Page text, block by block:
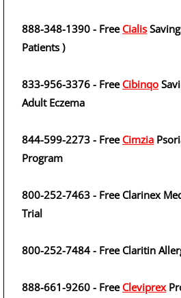
888-348-1390 - Free Cialis
Patients )
833-956-3376 - Free Cibinqo
Adult Eczema
844-599-2273 - Free Cimzia
Program
800-252-7463 - Free Clarinex
Trial
800-252-7484 - Free Claritin
888-661-9260 - Free Cleviprex